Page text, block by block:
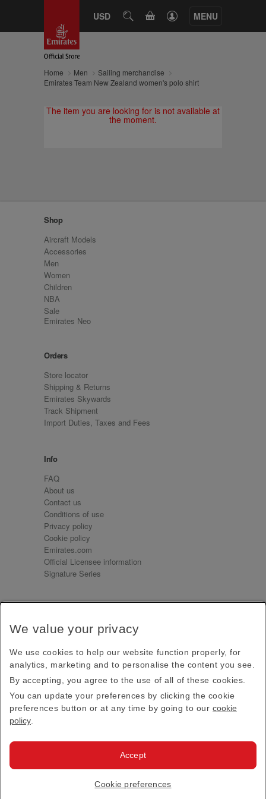
USD SEARCHCART MENU
Home Men
Sailing merchandise
Emirates Team New Zealand women's polo shirt
The item you are looking for is not available at
the moment.
Shop
Aircraft Models
Accessories
Men
Women
Children
NBA
Sale
Emirates Neo
Orders
Store locator
Shipping & Returns
Emirates Skywards
Track Shipment
Import Duties, Taxes and Fees
Info
FAQ
About us
Contact us
Conditions of use
Privacy policy
Cookie policy
Emirates.com
Official Licensee information
Signature Series
Receive our latest news and updates direct to your
Subscribe
This site is protected by reCAPTCHA and the Google
Privacy PolicyandTerms of Service apply.
Emirates Official Store·Terms & Conditions
· All Rights Reserved.
We value your privacy
We use cookies to help our website function properly, for
analytics, marketing and to personalise the content you see.
By accepting, you agree to the use of all of these cookies.
You can update your preferences by clicking the cookie
preferences button or at any time by going to our cookie
policy
Cookie preferences
Accept